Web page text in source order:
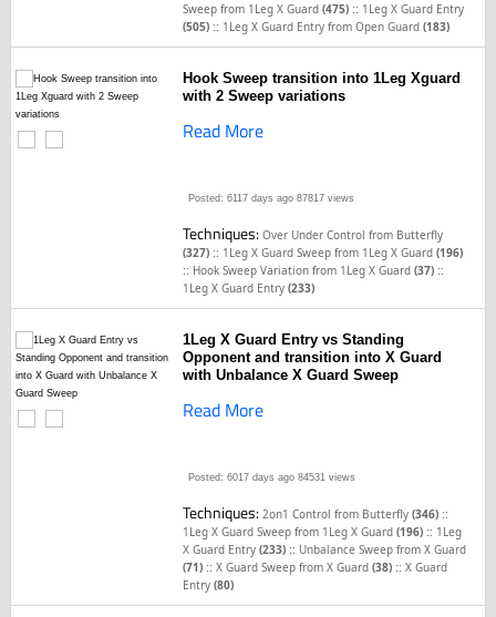
Sweep from 1Leg X Guard(475) :: 1Leg X Guard Entry
(505) :: 1Leg X Guard Entry from Open Guard(183)
Hook Sweep transition into 1Leg Xguard
with 2 Sweep variations
Read More
Posted: 6117 days ago 87817 views
Techniques:Over Under Control from Butterfly
(327) :: 1Leg X Guard Sweep from 1Leg X Guard(196)
:: Hook Sweep Variation from 1Leg X Guard(37) ::
1Leg X Guard Entry(233)
1Leg X Guard Entry vs Standing
Opponent and transition into X Guard
with Unbalance X Guard Sweep
Read More
Posted: 6017 days ago 84531 views
Techniques:2on1 Control from Butterfly(346) ::
1Leg X Guard Sweep from 1Leg X Guard(196) :: 1Leg
X Guard Entry(233) :: Unbalance Sweep from X Guard
(71) ::X Guard Sweep from X Guard(38) ::X Guard
Entry(80)